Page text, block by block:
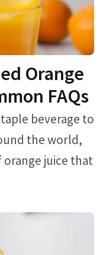
Orange
FAQs
beverage to
the world,
orange juice that